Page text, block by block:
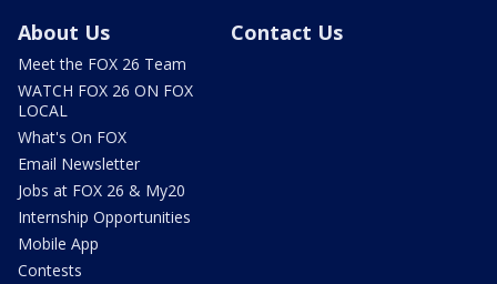
About Us
Meet the FOX 26 Team
WATCH FOX 26 ON FOX
LOCAL
What's On FOX
Email Newsletter
Jobs at FOX 26 & My20
Internship Opportunities
Mobile App
Contests
Contact Us